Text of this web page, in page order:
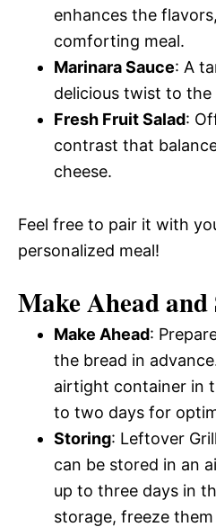
enhances the
comforting meal.
Marinara Sauce: A
delicious twist to the
Fresh Fruit Salad:
contrast that
cheese.
Feel free to pair it with
personalized meal!
Make Ahead and
Make Ahead:
the bread in
airtight container in
to two days for
Storing: Leftover
can be stored in an
up to three days in
storage, freeze